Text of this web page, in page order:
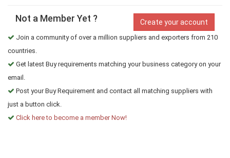
Create your account
Not a Member Yet ?
Join a community of over a million suppliers and exporters from 210
countries.
Get latest Buy requirements matching your business category on your
email.
Post your Buy Requirement and contact all matching suppliers with
just a button click.
Click here to become a member Now!